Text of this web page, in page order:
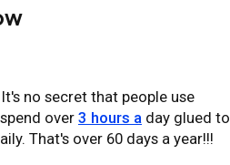
no secret that people use
over 3 hours a day glued to
That's over 60 days a year!!!